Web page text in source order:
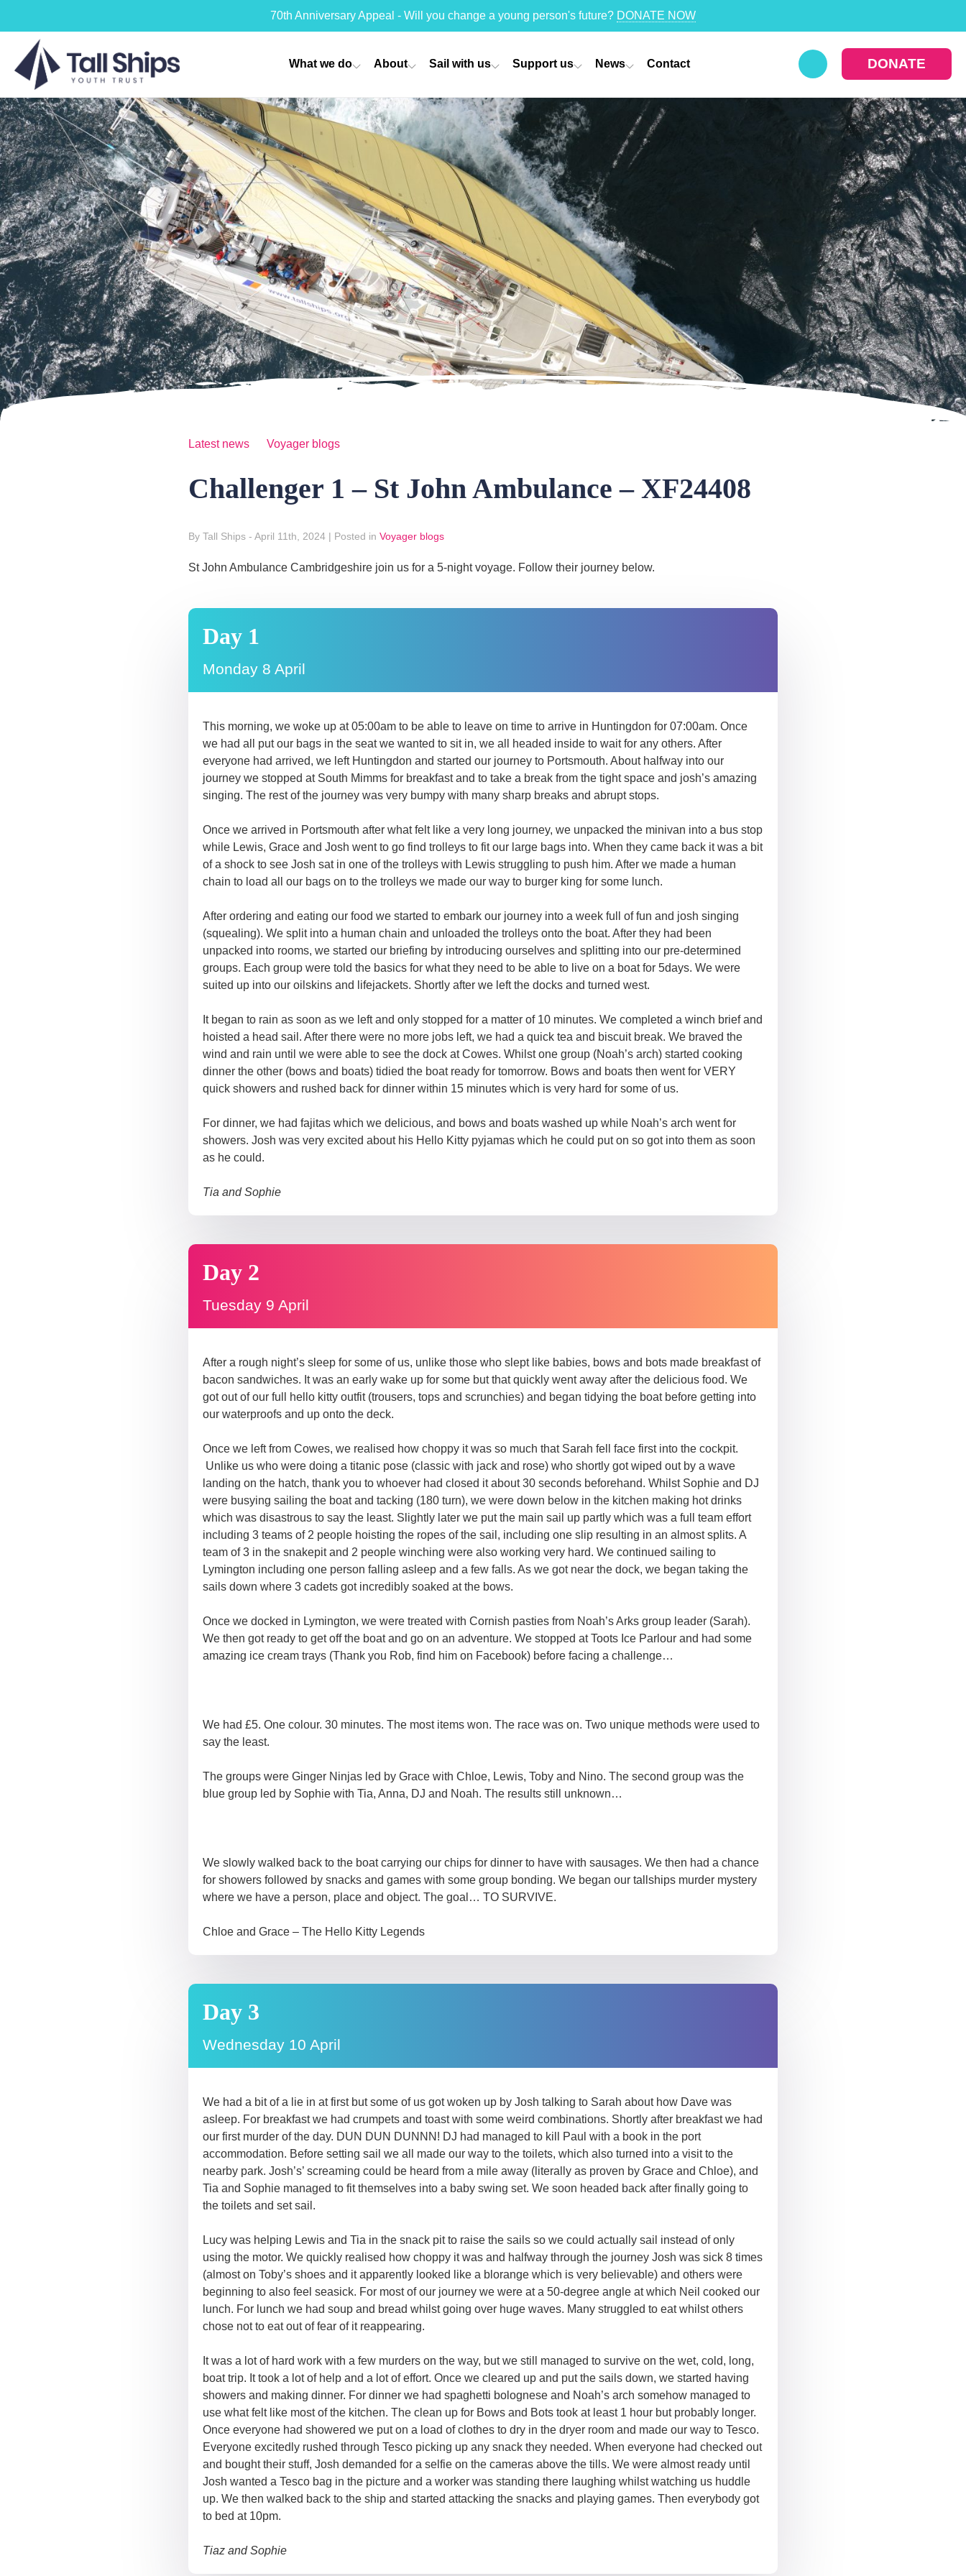
70th Anniversary Appeal - Will you change a young person's future? DONATE NOW
What we do About Sail with us Support us News Contact DONATE
Latest news Voyager blogs
Challenger 1 – St John Ambulance – XF24408
By Tall Ships - April 11th, 2024 | Posted in Voyager blogs
St John Ambulance Cambridgeshire join us for a 5-night voyage. Follow their journey below.
Day 1
Monday 8 April
This morning, we woke up at 05:00am to be able to leave on time to arrive in Huntingdon for 07:00am. Once
we had all put our bags in the seat we wanted to sit in, we all headed inside to wait for any others. After
everyone had arrived, we left Huntingdon and started our journey to Portsmouth. About halfway into our
journey we stopped at South Mimms for breakfast and to take a break from the tight space and josh’s amazing
singing. The rest of the journey was very bumpy with many sharp breaks and abrupt stops.
Once we arrived in Portsmouth after what felt like a very long journey, we unpacked the minivan into a bus stop
while Lewis, Grace and Josh went to go find trolleys to fit our large bags into. When they came back it was a bit
of a shock to see Josh sat in one of the trolleys with Lewis struggling to push him. After we made a human
chain to load all our bags on to the trolleys we made our way to burger king for some lunch.
After ordering and eating our food we started to embark our journey into a week full of fun and josh singing
(squealing). We split into a human chain and unloaded the trolleys onto the boat. After they had been
unpacked into rooms, we started our briefing by introducing ourselves and splitting into our pre-determined
groups. Each group were told the basics for what they need to be able to live on a boat for 5days. We were
suited up into our oilskins and lifejackets. Shortly after we left the docks and turned west.
It began to rain as soon as we left and only stopped for a matter of 10 minutes. We completed a winch brief and
hoisted a head sail. After there were no more jobs left, we had a quick tea and biscuit break. We braved the
wind and rain until we were able to see the dock at Cowes. Whilst one group (Noah’s arch) started cooking
dinner the other (bows and boats) tidied the boat ready for tomorrow. Bows and boats then went for VERY
quick showers and rushed back for dinner within 15 minutes which is very hard for some of us.
For dinner, we had fajitas which we delicious, and bows and boats washed up while Noah’s arch went for
showers. Josh was very excited about his Hello Kitty pyjamas which he could put on so got into them as soon
as he could.
Tia and Sophie
Day 2
Tuesday 9 April
After a rough night’s sleep for some of us, unlike those who slept like babies, bows and bots made breakfast of
bacon sandwiches. It was an early wake up for some but that quickly went away after the delicious food. We
got out of our full hello kitty outfit (trousers, tops and scrunchies) and began tidying the boat before getting into
our waterproofs and up onto the deck.
Once we left from Cowes, we realised how choppy it was so much that Sarah fell face first into the cockpit.
Unlike us who were doing a titanic pose (classic with jack and rose) who shortly got wiped out by a wave
landing on the hatch, thank you to whoever had closed it about 30 seconds beforehand. Whilst Sophie and DJ
were busying sailing the boat and tacking (180 turn), we were down below in the kitchen making hot drinks
which was disastrous to say the least. Slightly later we put the main sail up partly which was a full team effort
including 3 teams of 2 people hoisting the ropes of the sail, including one slip resulting in an almost splits. A
team of 3 in the snakepit and 2 people winching were also working very hard. We continued sailing to
Lymington including one person falling asleep and a few falls. As we got near the dock, we began taking the
sails down where 3 cadets got incredibly soaked at the bows.
Once we docked in Lymington, we were treated with Cornish pasties from Noah’s Arks group leader (Sarah).
We then got ready to get off the boat and go on an adventure. We stopped at Toots Ice Parlour and had some
amazing ice cream trays (Thank you Rob, find him on Facebook) before facing a challenge…
We had £5. One colour. 30 minutes. The most items won. The race was on. Two unique methods were used to
say the least.
The groups were Ginger Ninjas led by Grace with Chloe, Lewis, Toby and Nino. The second group was the
blue group led by Sophie with Tia, Anna, DJ and Noah. The results still unknown…
We slowly walked back to the boat carrying our chips for dinner to have with sausages. We then had a chance
for showers followed by snacks and games with some group bonding. We began our tallships murder mystery
where we have a person, place and object. The goal… TO SURVIVE.
Chloe and Grace – The Hello Kitty Legends​
Day 3
Wednesday 10 April
We had a bit of a lie in at first but some of us got woken up by Josh talking to Sarah about how Dave was
asleep. For breakfast we had crumpets and toast with some weird combinations. Shortly after breakfast we had
our first murder of the day. DUN DUN DUNNN! DJ had managed to kill Paul with a book in the port
accommodation. Before setting sail we all made our way to the toilets, which also turned into a visit to the
nearby park. Josh’s’ screaming could be heard from a mile away (literally as proven by Grace and Chloe), and
Tia and Sophie managed to fit themselves into a baby swing set. We soon headed back after finally going to
the toilets and set sail.
Lucy was helping Lewis and Tia in the snack pit to raise the sails so we could actually sail instead of only
using the motor. We quickly realised how choppy it was and halfway through the journey Josh was sick 8 times
(almost on Toby’s shoes and it apparently looked like a blorange which is very believable) and others were
beginning to also feel seasick. For most of our journey we were at a 50-degree angle at which Neil cooked our
lunch. For lunch we had soup and bread whilst going over huge waves. Many struggled to eat whilst others
chose not to eat out of fear of it reappearing.
It was a lot of hard work with a few murders on the way, but we still managed to survive on the wet, cold, long,
boat trip. It took a lot of help and a lot of effort. Once we cleared up and put the sails down, we started having
showers and making dinner. For dinner we had spaghetti bolognese and Noah’s arch somehow managed to
use what felt like most of the kitchen. The clean up for Bows and Bots took at least 1 hour but probably longer.
Once everyone had showered we put on a load of clothes to dry in the dryer room and made our way to Tesco.
Everyone excitedly rushed through Tesco picking up any snack they needed. When everyone had checked out
and bought their stuff, Josh demanded for a selfie on the cameras above the tills. We were almost ready until
Josh wanted a Tesco bag in the picture and a worker was standing there laughing whilst watching us huddle
up. We then walked back to the ship and started attacking the snacks and playing games. Then everybody got
to bed at 10pm.
Tiaz and Sophie